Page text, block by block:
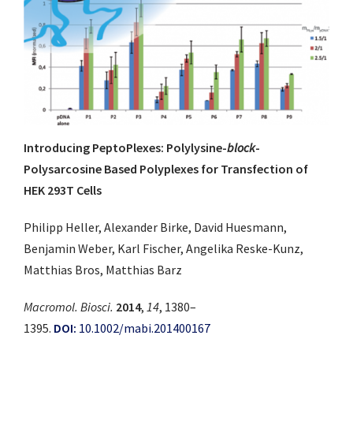
Introducing PeptoPlexes: Polylysine-block-
Polysarcosine Based Polyplexes for Transfection of
HEK 293T Cells
Philipp Heller, Alexander Birke, David Huesmann,
Benjamin Weber, Karl Fischer, Angelika Reske-Kunz,
Matthias Bros, Matthias Barz
Macromol. Biosci. 2014, 14, 1380–
1395. DOI: 10.1002/mabi.201400167